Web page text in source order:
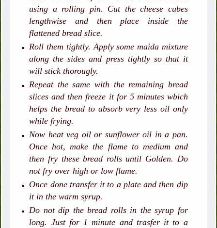
using a rolling pin. Cut the cheese cubes
lengthwise and then place inside the
flattened bread slice.
Roll them tightly. Apply some maida mixture
along the sides and press tightly so that it
will stick thorougly.
Repeat the same with the remaining bread
slices and then freeze it for 5 minutes wbich
helps the bread to absorb very less oil only
while frying.
Now heat veg oil or sunflower oil in a pan.
Once hot, make the flame to medium and
then fry these bread rolls until Golden. Do
not fry over high or low flame.
Once done transfer it to a plate and then dip
it in the warm syrup.
Do not dip the bread rolls in the syrup for
long. Just for 1 minute and trasfer it to a